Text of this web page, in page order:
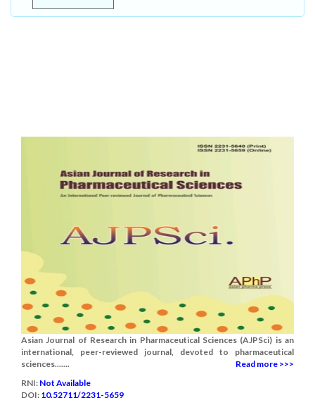
Asian Journal of Research in Pharmaceutical Sciences (AJPSci) is an
international, peer-reviewed journal, devoted to pharmaceutical
sciences.......
Read more >>>
RNI: Not Available
DOI: 10.52711/2231-5659